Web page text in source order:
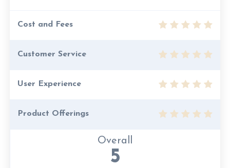
Cost and Fees
Customer Service
User Experience
Product Offerings
Overall
5